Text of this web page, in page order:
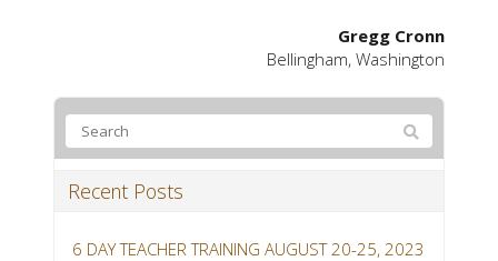
Gregg Cronn
Bellingham, Washington
Recent Posts
6 DAY TEACHER TRAINING AUGUST 20-25, 2023